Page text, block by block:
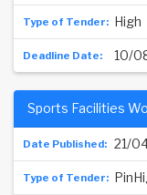
High
10/
21/
Sports Facilities